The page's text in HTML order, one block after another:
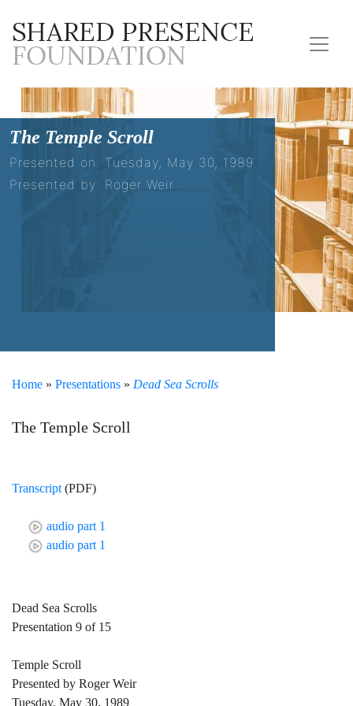
The Temple Scroll
Presented on: Tuesday, May 30, 1989
Presented by: Roger Weir
Home » Presentations » Dead Sea Scrolls
The Temple Scroll
Transcript (PDF)
audio part 1
audio part 1
Dead Sea Scrolls
Presentation 9 of 15
Temple Scroll
Presented by Roger Weir
Tuesday, May 30, 1989